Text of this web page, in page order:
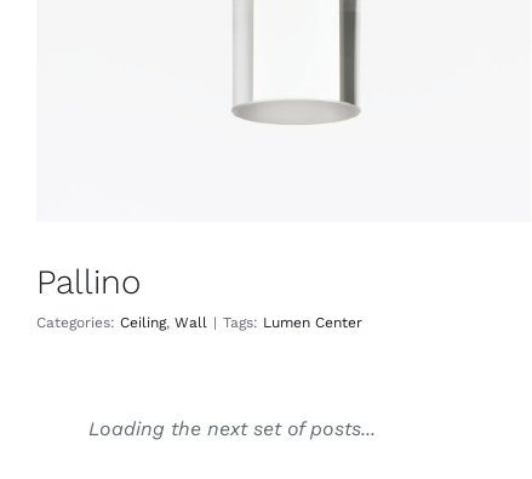
Pallino
Categories: Ceiling, Wall | Tags: Lumen Center
Loading the next set of posts...